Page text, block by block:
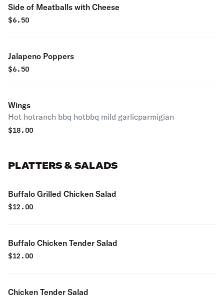
Side of Meatballs with Cheese
$6.50
Jalapeno Poppers
$6.50
Wings
Hot hotranch bbq hotbbq mild garlicparmigian
$18.00
PLATTERS & SALADS
Buffalo Grilled Chicken Salad
$12.00
Buffalo Chicken Tender Salad
$12.00
Chicken Tender Salad